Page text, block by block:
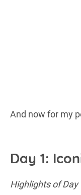
And now for my
Day 1:
Highlights of Day